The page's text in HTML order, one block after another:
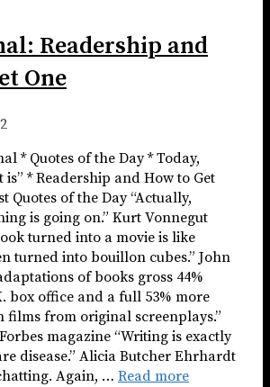
Readership and
One
* Quotes of the Day * Today,
is” * Readership and How to Get
Quotes of the Day “Actually,
is going on.” Kurt Vonnegut
turned into a movie is like
turned into bouillon cubes.” John
of books gross 44%
box office and a full 53% more
films from original screenplays.”
magazine “Writing is exactly
disease.” Alicia Butcher Ehrhardt
Again, … Read more